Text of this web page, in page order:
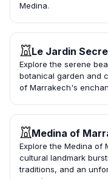
Medina.
Le Jardin
Explore the serene
botanical garden and
of Marrakech's
Medina of
Explore the Medina of
cultural landmark
traditions, and an